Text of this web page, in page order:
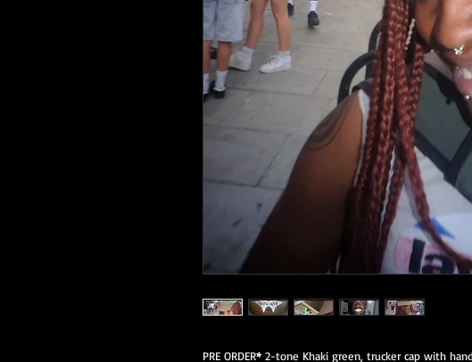
PRE ORDER*2-tone Khaki green, trucker cap with